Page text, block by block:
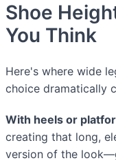
Shoe
You Think
Here's where wide
choice dramatically
With heels or
creating that long,
version of the